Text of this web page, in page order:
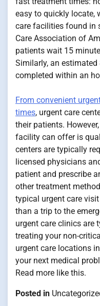
easy to quickly locate,
care facilities found in
Care Association of
patients wait 15
Similarly, an
completed within an
From convenient
times, urgent care
their patients.
facility can offer is
centers are typically
licensed physicians
patient and prescribe
other treatment
typical urgent care
than a trip to the
urgent care clinics are
treating your non-
urgent care locations
your next medical
Read more like this.
Posted in